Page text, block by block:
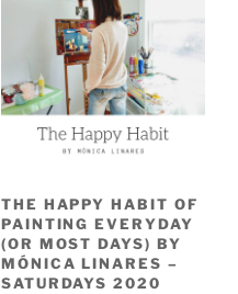
THE HAPPY HABIT OF
PAINTING EVERYDAY
(OR MOST DAYS) BY
MÓNICA LINARES –
SATURDAYS 2020